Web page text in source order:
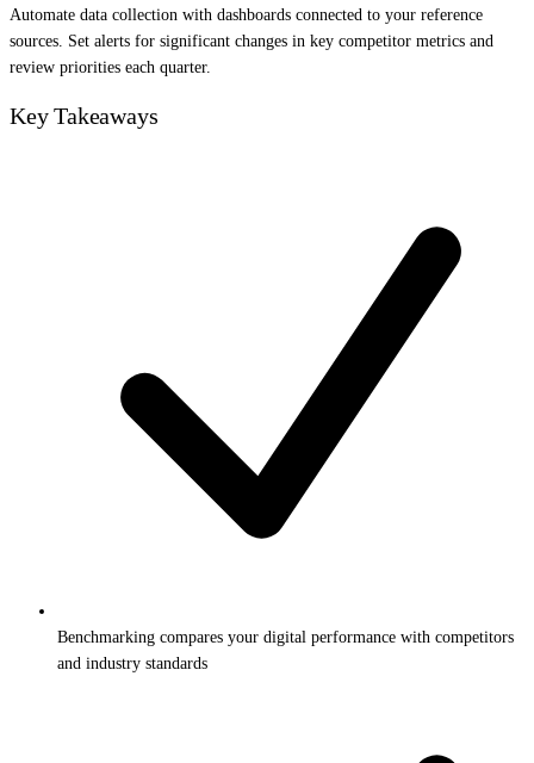
Automate data collection with dashboards connected to your reference
sources. Set alerts for significant changes in key competitor metrics and
review priorities each quarter.
Key Takeaways
Benchmarking compares your digital performance with competitors
and industry standards